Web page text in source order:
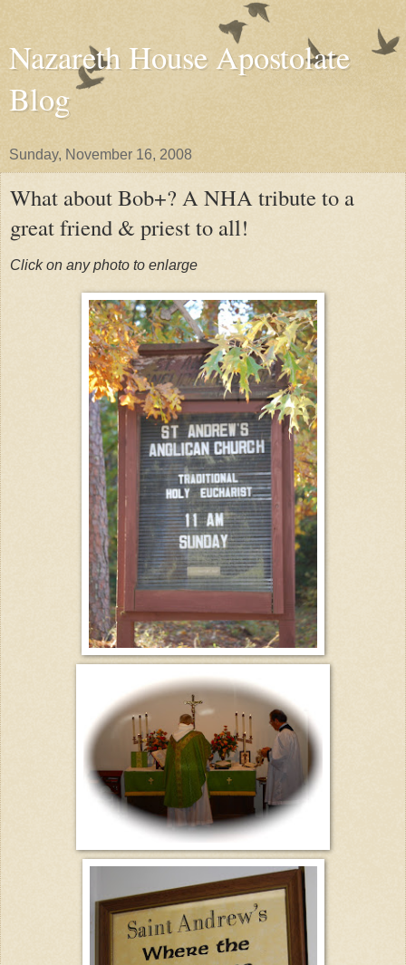
Nazareth House Apostolate
Blog
Sunday, November 16, 2008
What about Bob+? A NHA tribute to a
great friend & priest to all!
Click on any photo to enlarge